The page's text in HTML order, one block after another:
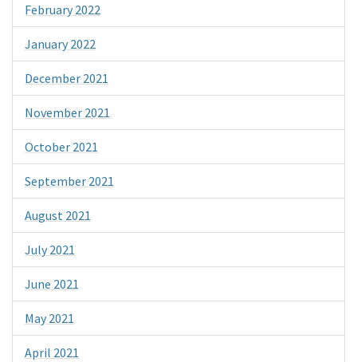
February 2022
January 2022
December 2021
November 2021
October 2021
September 2021
August 2021
July 2021
June 2021
May 2021
April 2021